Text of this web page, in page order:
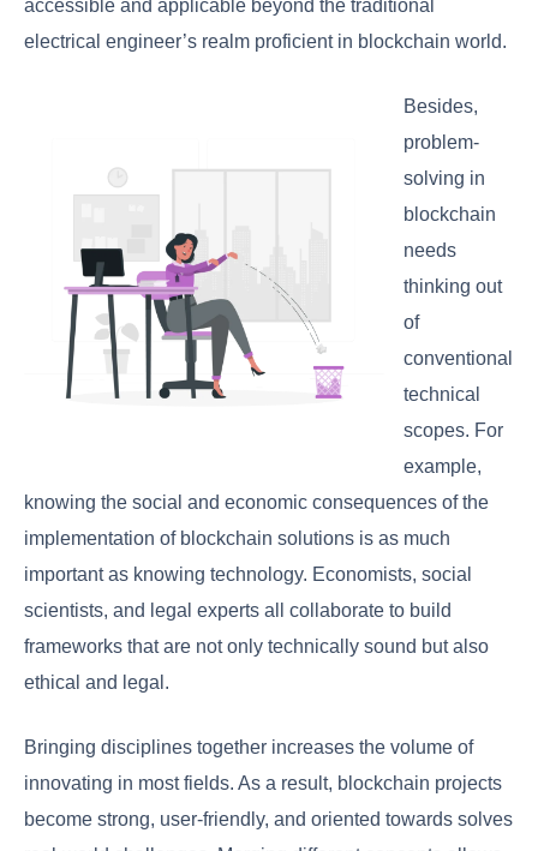
accessible and applicable beyond the traditional
electrical engineer’s realm proficient in blockchain world.
Besides,
problem-
solving in
blockchain
needs
thinking out
of
conventional
technical
scopes. For
example,
knowing the social and economic consequences of the
implementation of blockchain solutions is as much
important as knowing technology. Economists, social
scientists, and legal experts all collaborate to build
frameworks that are not only technically sound but also
ethical and legal.
Bringing disciplines together increases the volume of
innovating in most fields. As a result, blockchain projects
become strong, user-friendly, and oriented towards solves